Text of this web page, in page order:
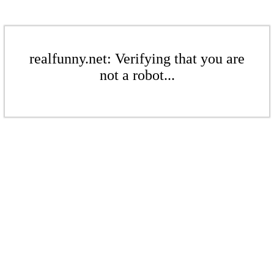
realfunny.net: Verifying that you are
not a robot...